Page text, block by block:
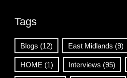
Tags
Blogs (12) East Midlands (9)
HOME (1) Interviews (95)